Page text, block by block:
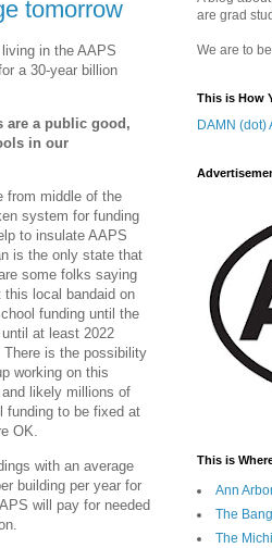
tomorrow
in the AAPS
a 30-year billion
are a public good,
in our
from middle of the
system for funding
to insulate AAPS
is the only state that
some folks saying
local bandaid on
funding until the
at least 2022
There is the possibility
working on this
likely millions of
funding to be fixed at
OK.
with an average
building per year for
will pay for needed
are grad
We are to
This is How
DAMN (dot)
This is
Ann
The
The